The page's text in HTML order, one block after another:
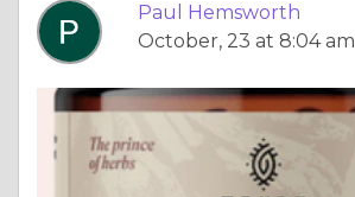
Paul Hemsworth
October, 23 at 8:04 am